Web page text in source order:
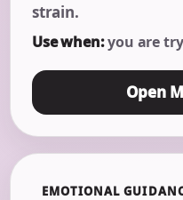
strain.
Use when:you are
Open
EMOTIONAL